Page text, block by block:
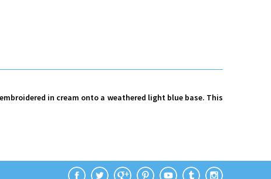
in cream onto a weathered light blue base. This